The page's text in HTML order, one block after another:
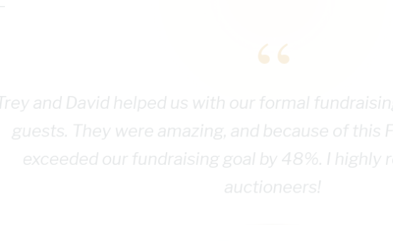
“
Trey and David helped us with our formal
guests. They were amazing, and because of this
exceeded our fundraising goal by 48%. I highly
auctioneers!